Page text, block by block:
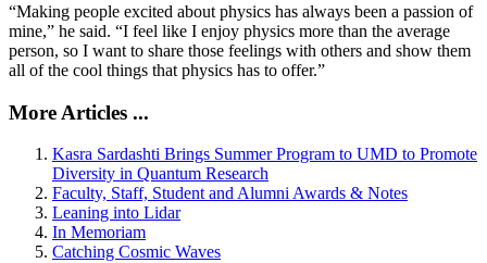
“Making people excited about physics has always been a passion of
mine,” he said. “I feel like I enjoy physics more than the average
person, so I want to share those feelings with others and show them
all of the cool things that physics has to offer.”
More Articles ...
Kasra Sardashti Brings Summer Program to UMD to Promote
Diversity in Quantum Research
Faculty, Staff, Student and Alumni Awards & Notes
Leaning into Lidar
In Memoriam
Catching Cosmic Waves